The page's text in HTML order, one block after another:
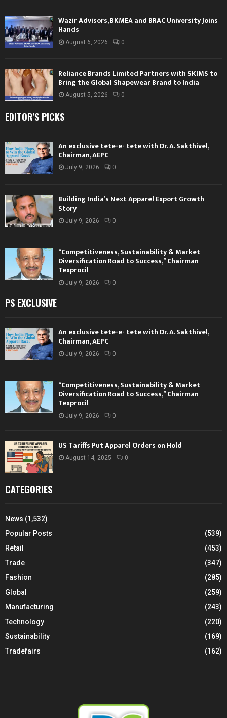
Wazir Advisors, BKMEA and BRAC University Joins
Hands
August 6, 2026 0
Reliance Brands Limited Partners with SKIMS to
Bring the Global Shapewear Brand to India
August 5, 2026 0
EDITOR'S PICKS
An exclusive tete-e- tete with Dr. A. Sakthivel,
Chairman, AEPC
July 9, 2026 0
Building India’s Next Apparel Export Growth
Story
July 9, 2026 0
“Competitiveness, Sustainability & Market
Diversification Road to Success,” Chairman
Texprocil
July 9, 2026 0
PS EXCLUSIVE
An exclusive tete-e- tete with Dr. A. Sakthivel,
Chairman, AEPC
July 9, 2026 0
“Competitiveness, Sustainability & Market
Diversification Road to Success,” Chairman
Texprocil
July 9, 2026 0
US Tariffs Put Apparel Orders on Hold
August 14, 2025 0
CATEGORIES
News (1,532)
Popular Posts
(539)
Retail
(453)
Trade
(347)
Fashion
(285)
Global
(259)
Manufacturing
(243)
Technology
(220)
Sustainability
(169)
Tradefairs
(162)